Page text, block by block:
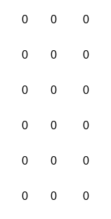
0 0 0
0 0 0
0 0 0
0 0 0
0 0 0
0 0 0